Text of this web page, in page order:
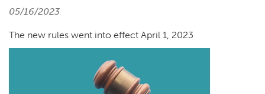
05/16/2023
The new rules went into effect April 1, 2023